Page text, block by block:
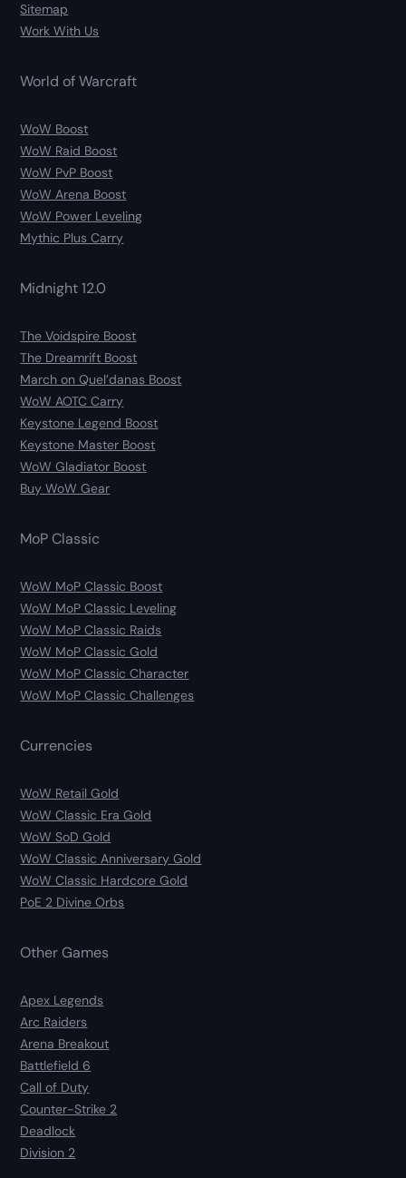
Sitemap
Work With Us
World of Warcraft
WoW Boost
WoW Raid Boost
WoW PvP Boost
WoW Arena Boost
WoW Power Leveling
Mythic Plus Carry
Midnight 12.0
The Voidspire Boost
The Dreamrift Boost
March on Quel’danas Boost
WoW AOTC Carry
Keystone Legend Boost
Keystone Master Boost
WoW Gladiator Boost
Buy WoW Gear
MoP Classic
WoW MoP Classic Boost
WoW MoP Classic Leveling
WoW MoP Classic Raids
WoW MoP Classic Gold
WoW MoP Classic Character
WoW MoP Classic Challenges
Currencies
WoW Retail Gold
WoW Classic Era Gold
WoW SoD Gold
WoW Classic Anniversary Gold
WoW Classic Hardcore Gold
PoE 2 Divine Orbs
Other Games
Apex Legends
Arc Raiders
Arena Breakout
Battlefield 6
Call of Duty
Counter-Strike 2
Deadlock
Division 2